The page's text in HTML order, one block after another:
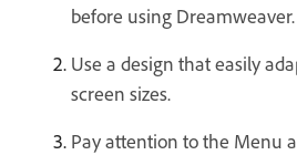
before using Dreamweaver.
Use a design that easily
screen sizes.
Pay attention to the Menu